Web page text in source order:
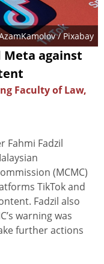
/ Pixabay
Meta against
Faculty of Law,
Fahmi Fadzil
(MCMC)
TikTok and
Fadzil also
warning was
further actions